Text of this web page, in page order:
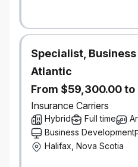
product, pricing, data
claims, distribution,
product design
profitability, and
Salary Range:$134,300 -
Specialist,
Atlantic
From $59,300.00
Insurance Carriers
Hybrid Full time
Business Development
Halifax, Nova Scotia